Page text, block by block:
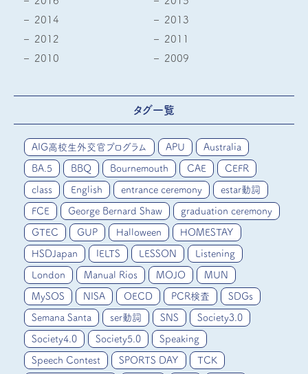
2014
2013
2012
2011
2010
2009
タグ一覧
AIG高校生外交官プログラム APU Australia
BA.5 BBQ Bournemouth CAE CEFR
class English entrance ceremony estar動詞
FCE George Bernard Shaw graduation ceremony
GTEC GUP Halloween HOMESTAY
HSDJapan IELTS LESSON Listening
London Manual Rios MOJO MUN
MySOS NISA OECD PCR検査 SDGs
Semana Santa ser動詞 SNS Society3.0
Society4.0 Society5.0 Speaking
Speech Contest SPORTS DAY TCK